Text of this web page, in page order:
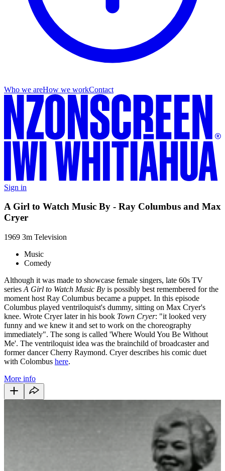
Who we areHow we workContact
Sign in
A Girl to Watch Music By - Ray Columbus and Max
Cryer
1969 3m Television
Music
Comedy
Although it was made to showcase female singers, late 60s TV
series A Girl to Watch Music By is possibly best remembered for the
moment host Ray Columbus became a puppet. In this episode
Columbus played ventriloquist's dummy, sitting on Max Cryer's
knee. Wrote Cryer later in his book Town Cryer: "it looked very
funny and we knew it and set to work on the choreography
immediately". The song is called 'Where Would You Be Without
Me'. The ventriloquist idea was the brainchild of broadcaster and
former dancer Cherry Raymond. Cryer describes his comic duet
with Colombus here.
More info